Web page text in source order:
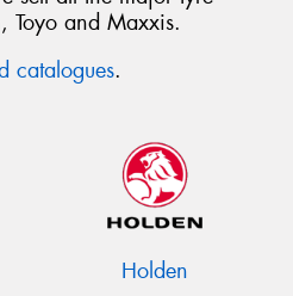
Toyo and Maxxis.
catalogues.
Holden